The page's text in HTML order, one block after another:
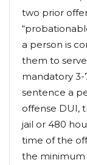
two prior
a person is
them to
mandatory
sentence a
offense DUI,
jail or 480
time of the
the minimum